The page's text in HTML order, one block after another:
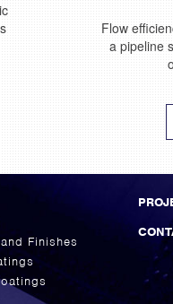
Flow
a pipeline
Finishes